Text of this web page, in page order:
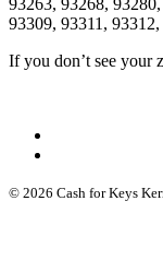
93309, 93311,
If you don’t see your
© 2026 Cash for Keys